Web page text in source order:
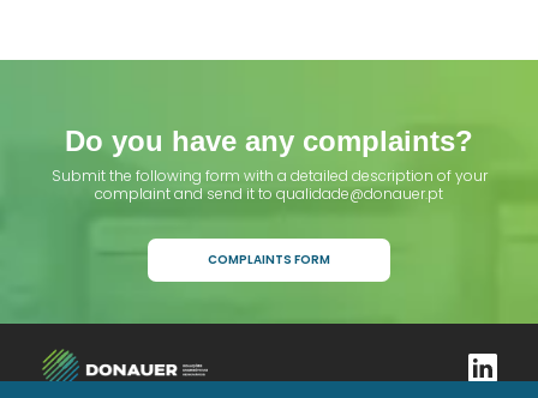
Do you have any complaints?
Submit the following form with a detailed description of your
complaint and send it to qualidade@donauer.pt
COMPLAINTS FORM